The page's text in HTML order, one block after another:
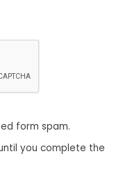
form spam.
you complete the